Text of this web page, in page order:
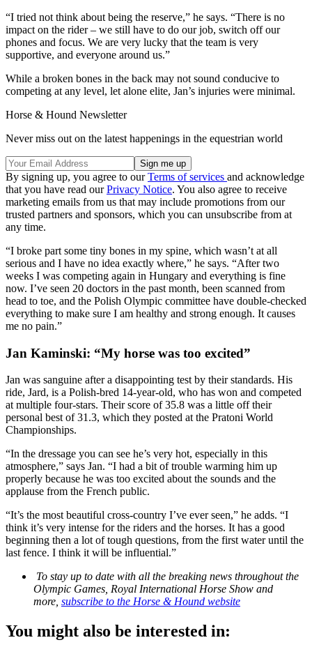
“I tried not think about being the reserve,” he says. “There is no
impact on the rider – we still have to do our job, switch off our
phones and focus. We are very lucky that the team is very
supportive, and everyone around us.”
While a broken bones in the back may not sound conducive to
competing at any level, let alone elite, Jan’s injuries were minimal.
Horse & Hound Newsletter
Never miss out on the latest happenings in the equestrian world
By signing up, you agree to ourTerms of services and acknowledge
that you have read ourPrivacy Notice. You also agree to receive
marketing emails from us that may include promotions from our
trusted partners and sponsors, which you can unsubscribe from at
any time.
“I broke part some tiny bones in my spine, which wasn’t at all
serious and I have no idea exactly where,” he says. “After two
weeks I was competing again in Hungary and everything is fine
now. I’ve seen 20 doctors in the past month, been scanned from
head to toe, and the Polish Olympic committee have double-checked
everything to make sure I am healthy and strong enough. It causes
me no pain.”
Jan Kaminski: “My horse was too excited”
Jan was sanguine after a disappointing test by their standards. His
ride, Jard, is a Polish-bred 14-year-old, who has won and competed
at multiple four-stars. Their score of 35.8 was a little off their
personal best of 31.3, which they posted at the Pratoni World
Championships.
“In the dressage you can see he’s very hot, especially in this
atmosphere,” says Jan. “I had a bit of trouble warming him up
properly because he was too excited about the sounds and the
applause from the French public.
“It’s the most beautiful cross-country I’ve ever seen,” he adds. “I
think it’s very intense for the riders and the horses. It has a good
beginning then a lot of tough questions, from the first water until the
last fence. I think it will be influential.”
To stay up to date with all the breaking news throughout the
Olympic Games, Royal International Horse Show and
more, subscribe to the Horse & Hound website
You might also be interested in: